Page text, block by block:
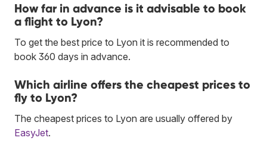
How far in advance is it advisable to book
a flight to Lyon?
To get the best price to Lyon it is recommended to
book 360 days in advance.
Which airline offers the cheapest prices to
fly to Lyon?
The cheapest prices to Lyon are usually offered by
EasyJet.